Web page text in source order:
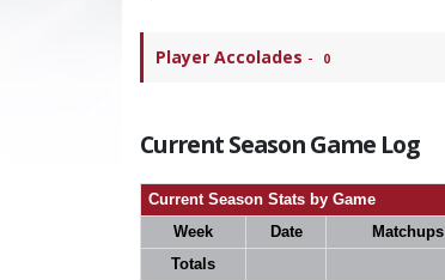
Player Accolades - 0
Current Season Game Log
Current Season Stats by Game
Week
Date Matchups
Totals